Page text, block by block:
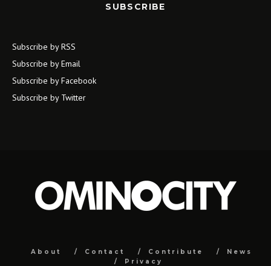
SUBSCRIBE
Subscribe by RSS
Subscribe by Email
Subscribe by Facebook
Subscribe by Twitter
About Contact Contribute
News
Privacy